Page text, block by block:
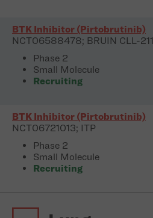
BTK Inhibitor (Pirtobrutinib)
NCT06588478; BRUIN CLL-211
Phase 2
Small Molecule
Recruiting
BTK Inhibitor (Pirtobrutinib)
NCT06721013; ITP
Phase 2
Small Molecule
Recruiting